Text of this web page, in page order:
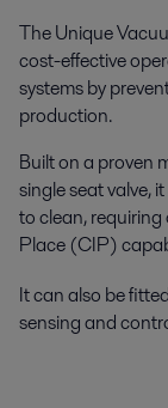
The Unique
cost-effective
systems by
production.
Built on a proven
single seat valve,
to clean,
Place (CIP)
It can also be
sensing and